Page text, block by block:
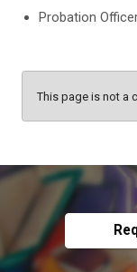
Probation
This page is not a